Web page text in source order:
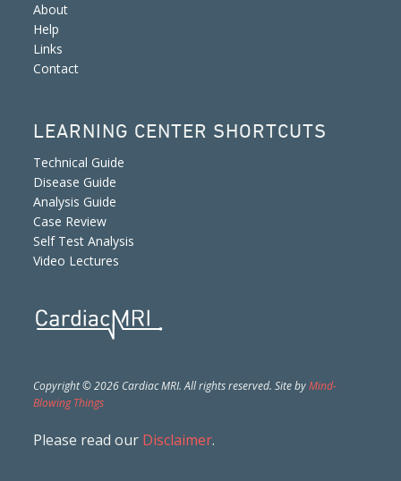
About
Help
Links
Contact
LEARNING CENTER SHORTCUTS
Technical Guide
Disease Guide
Analysis Guide
Case Review
Self Test Analysis
Video Lectures
Copyright © 2026 Cardiac MRI. All rights reserved. Site byMind-
Blowing Things
Please read our Disclaimer.